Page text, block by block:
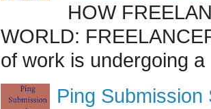
HOW
WORLD:
of work is undergoing
Ping Submission